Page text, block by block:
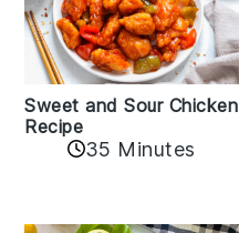
Sweet and Sour Chicken
Recipe
35 Minutes